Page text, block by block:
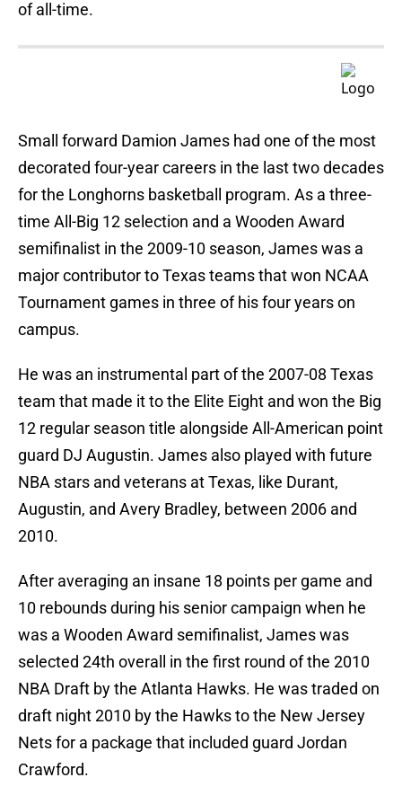
of all-time.
Small forward Damion James had one of the most
decorated four-year careers in the last two decades
for the Longhorns basketball program. As a three-
time All-Big 12 selection and a Wooden Award
semifinalist in the 2009-10 season, James was a
major contributor to Texas teams that won NCAA
Tournament games in three of his four years on
campus.
He was an instrumental part of the 2007-08 Texas
team that made it to the Elite Eight and won the Big
12 regular season title alongside All-American point
guard DJ Augustin. James also played with future
NBA stars and veterans at Texas, like Durant,
Augustin, and Avery Bradley, between 2006 and
2010.
After averaging an insane 18 points per game and
10 rebounds during his senior campaign when he
was a Wooden Award semifinalist, James was
selected 24th overall in the first round of the 2010
NBA Draft by the Atlanta Hawks. He was traded on
draft night 2010 by the Hawks to the New Jersey
Nets for a package that included guard Jordan
Crawford.